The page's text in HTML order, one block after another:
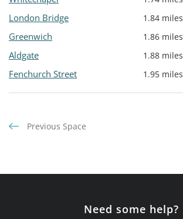
London Bridge 1.84 miles
Greenwich 1.86 miles
Aldgate 1.88 miles
Fenchurch Street 1.95 miles
Previous Space
Need some help?